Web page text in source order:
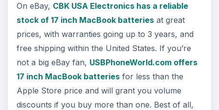
On eBay, CBK USA Electronics has a reliable
stock of 17 inch MacBook batteriesat great
prices, with warranties going up to 3 years, and
free shipping within the United States. If you’re
not a big eBay fan, USBPhoneWorld.com offers
17 inch MacBook batteriesfor less than the
Apple Store price and will grant you volume
discounts if you buy more than one. Best of all,